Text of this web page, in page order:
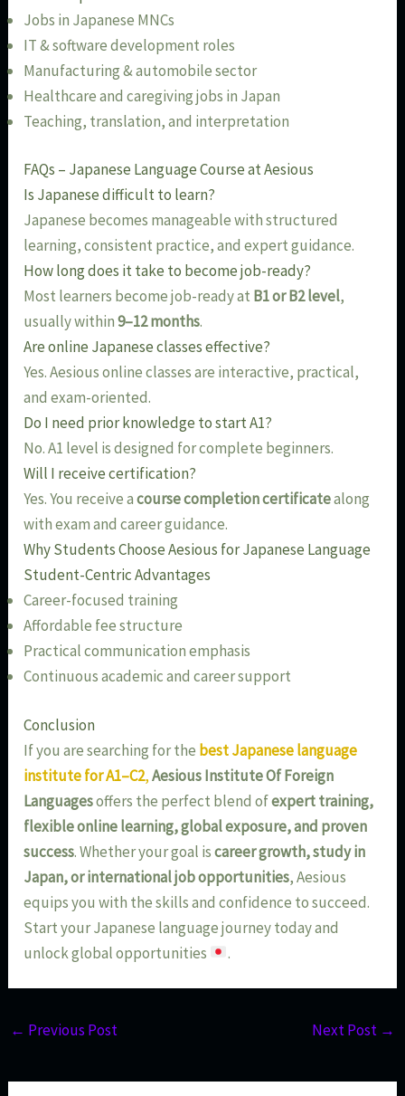
Jobs in Japanese MNCs
IT & software development roles
Manufacturing & automobile sector
Healthcare and caregiving jobs in Japan
Teaching, translation, and interpretation
FAQs – Japanese Language Course at Aesious
Is Japanese difficult to learn?
Japanese becomes manageable with structured
learning, consistent practice, and expert guidance.
How long does it take to become job-ready?
Most learners become job-ready at B1 or B2 level,
usually within9–12 months.
Are online Japanese classes effective?
Yes. Aesious online classes are interactive, practical,
and exam-oriented.
Do I need prior knowledge to start A1?
No. A1 level is designed for complete beginners.
Will I receive certification?
Yes. You receive acourse completion certificatealong
with exam and career guidance.
Why Students Choose Aesious for Japanese Language
Student-Centric Advantages
Career-focused training
Affordable fee structure
Practical communication emphasis
Continuous academic and career support
Conclusion
If you are searching for the best Japanese language
institute for A1–C2,Aesious Institute Of Foreign
Languagesoffers the perfect blend ofexpert training,
flexible online learning, global exposure, and proven
success. Whether your goal iscareer growth, study in
Japan, or international job opportunities, Aesious
equips you with the skills and confidence to succeed.
Start your Japanese language journey today and
unlock global opportunities
.
← Previous Post Next Post →